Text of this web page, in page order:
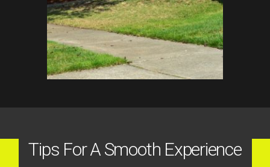
Tips For A Smooth Experience